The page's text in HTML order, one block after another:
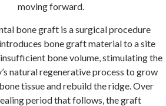
moving forward.
bone graft is a surgical procedure
bone graft material to a site
bone volume, stimulating the
natural regenerative process to grow
tissue and rebuild the ridge. Over
period that follows, the graft